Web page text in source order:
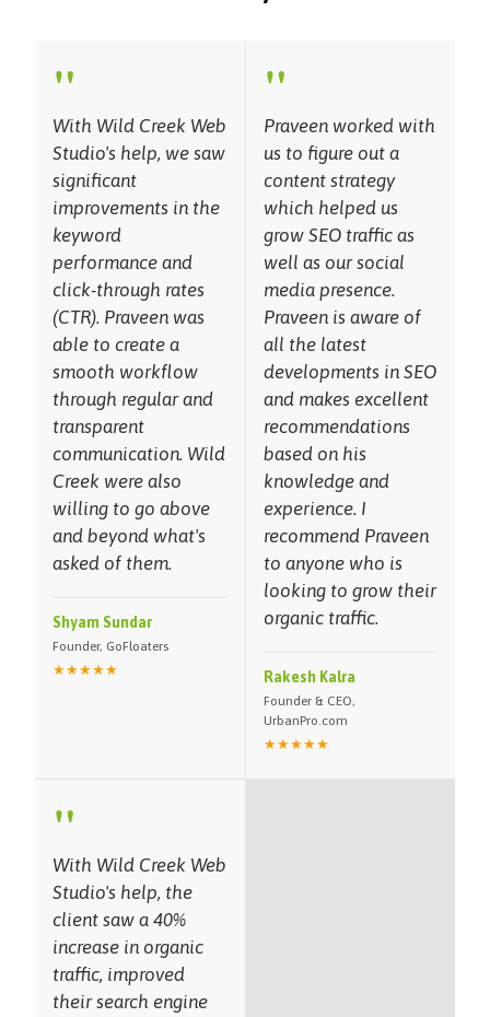
"
With Wild Creek Web
Studio's help, we saw
significant
improvements in the
keyword
performance and
click-through rates
(CTR). Praveen was
able to create a
smooth workflow
through regular and
transparent
communication. Wild
Creek were also
willing to go above
and beyond what's
asked of them.
Shyam Sundar
Founder, GoFloaters
★★★★★
"
Praveen worked with
us to figure out a
content strategy
which helped us
grow SEO traffic as
well as our social
media presence.
Praveen is aware of
all the latest
developments in SEO
and makes excellent
recommendations
based on his
knowledge and
experience. I
recommend Praveen
to anyone who is
looking to grow their
organic traffic.
Rakesh Kalra
Founder & CEO,
UrbanPro.com
★★★★★
"
With Wild Creek Web
Studio's help, the
client saw a 40%
increase in organic
traffic, improved
their search engine